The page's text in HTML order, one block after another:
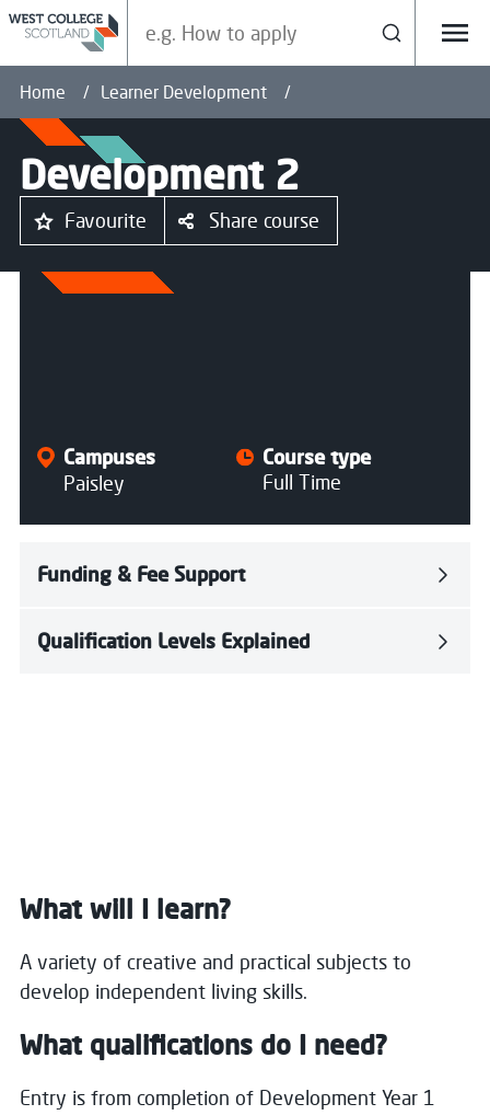
Menu
Search
Home Learner Development
Development 2
Favourite Share course
What will I learn?
A variety of creative and practical subjects to
develop independent living skills.
What qualifications do I need?
Entry is from completion of Development Year 1
Campuses
Paisley
Course type
Full Time
Funding & Fee Support
Qualification Levels Explained